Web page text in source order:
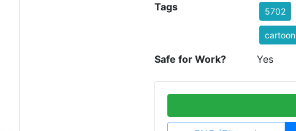
Tags 5702
cartoon
Safe for Work? Yes